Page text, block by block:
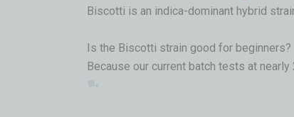
Biscotti is an indica-dominant hybrid
Is the Biscotti strain good for beginners?
Because our current batch tests at